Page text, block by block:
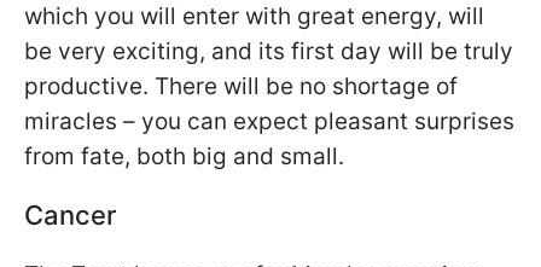
which you will enter with great energy, will
be very exciting, and its first day will be truly
productive. There will be no shortage of
miracles – you can expect pleasant surprises
from fate, both big and small.
Cancer